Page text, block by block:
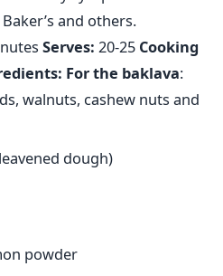
and others.
Serves: 20-25 Cooking
For the baklava:
walnuts, cashew nuts and
dough)
powder